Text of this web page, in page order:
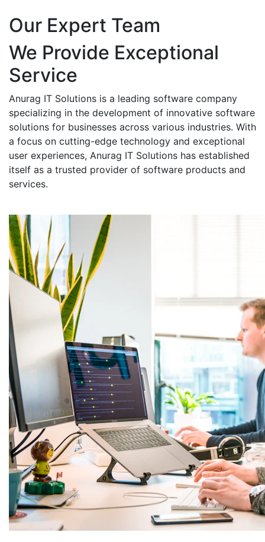
Our Expert Team
We Provide Exceptional
Service
Anurag IT Solutions is a leading software company
specializing in the development of innovative software
solutions for businesses across various industries. With
a focus on cutting-edge technology and exceptional
user experiences, Anurag IT Solutions has established
itself as a trusted provider of software products and
services.